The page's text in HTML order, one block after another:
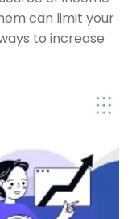
Service
a Demo
can limit your
to increase